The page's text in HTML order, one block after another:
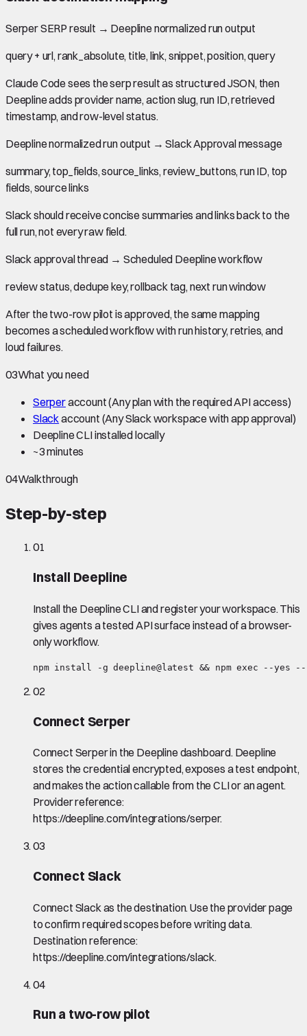
Serper SERP result → Deepline normalized run output
query + url, rank_absolute, title, link, snippet, position, query
Claude Code sees the serp result as structured JSON, then
Deepline adds provider name, action slug, run ID, retrieved
timestamp, and row-level status.
Deepline normalized run output →Slack Approval message
summary, top_fields, source_links, review_buttons, run ID, top
fields, source links
Slack should receive concise summaries and links back to the
full run, not every raw field.
Slack approval thread → Scheduled Deepline workflow
review status, dedupe key, rollback tag, next run window
After the two-row pilot is approved, the same mapping
becomes a scheduled workflow with run history, retries, and
loud failures.
03What you need
Serperaccount(Any plan with the required API access)
Slackaccount (Any Slack workspace with app approval)
Deepline CLI installed locally
~3 minutes
04Walkthrough
Step-by-step
01
Install Deepline
Install the Deepline CLI and register your workspace. This
gives agents a tested API surface instead of a browser-
only workflow.
npm install -g deepline@latest && npm exec --yes
02
Connect Serper
Connect Serper in the Deepline dashboard. Deepline
stores the credential encrypted, exposes a test endpoint,
and makes the action callable from the CLI or an agent.
Provider reference:
https://deepline.com/integrations/serper.
03
Connect Slack
Connect Slack as the destination. Use the provider page
to confirm required scopes before writing data.
Destination reference:
https://deepline.com/integrations/slack.
04
Run a two-row pilot